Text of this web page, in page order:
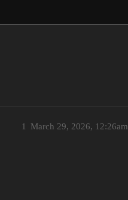
March 29, 2026, 12:26am
1